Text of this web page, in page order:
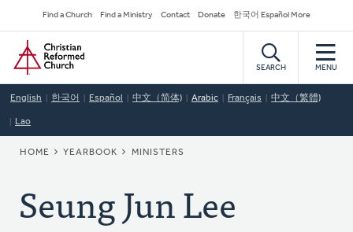
to
main
content
Secondary
Navigation
Find a Church Find a Ministry Contact Donate 한국어 Español More
Home
SEARCH MENU
English 한국어 Español 中文（简体) Arabic Français 中文（繁體)
Lao
BREADCRUMB
HOME YEARBOOK MINISTERS
Seung Jun Lee